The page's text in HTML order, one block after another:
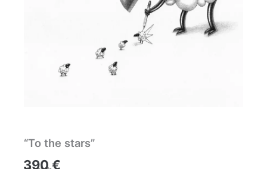
“To the stars”
390€